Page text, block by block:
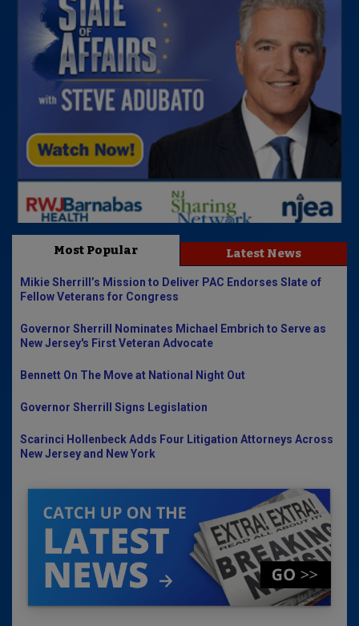
Most Popular Latest News
Mikie Sherrill’s Mission to Deliver PAC Endorses Slate of
Fellow Veterans for Congress
Governor Sherrill Nominates Michael Embrich to Serve as
New Jersey's First Veteran Advocate
Bennett On The Move at National Night Out
Governor Sherrill Signs Legislation
Scarinci Hollenbeck Adds Four Litigation Attorneys Across
New Jersey and New York